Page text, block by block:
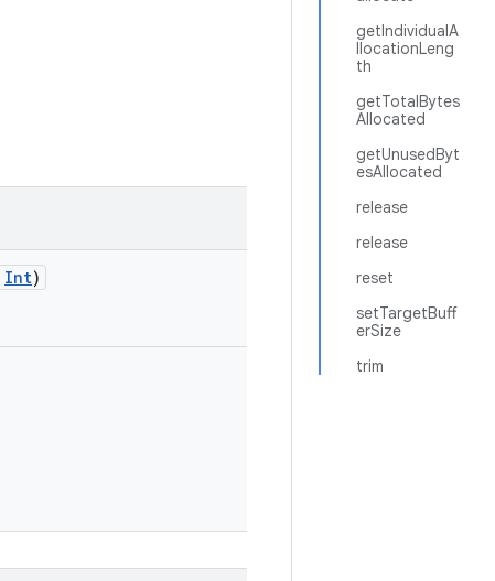
getIndividualA
llocationLeng
th
getTotalBytes
Allocated
getUnusedByt
esAllocated
release
release
reset
setTargetBuff
erSize
trim
Int)